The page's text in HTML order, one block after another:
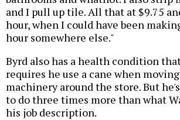
and I pull up tile. All that at $9.75
hour, when I could have been
hour somewhere else."
Byrd also has a health condition
requires he use a cane when
machinery around the store. But
to do three times more than what
his job description.